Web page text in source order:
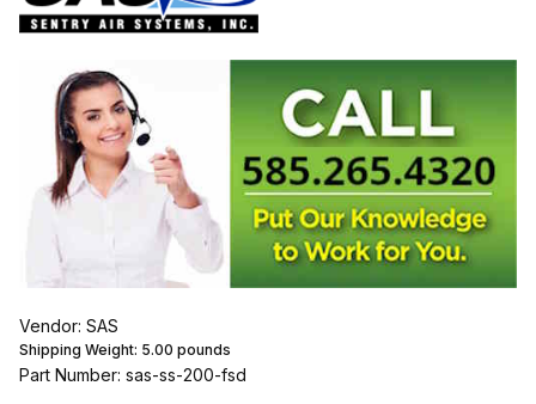
Vendor: SAS
Shipping Weight: 5.00 pounds
Part Number: sas-ss-200-fsd